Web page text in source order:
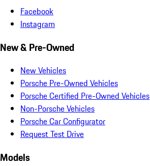
Facebook
Instagram
New & Pre-Owned
New Vehicles
Porsche Pre-Owned Vehicles
Porsche Certified Pre-Owned Vehicles
Non-Porsche Vehicles
Porsche Car Configurator
Request Test Drive
Models